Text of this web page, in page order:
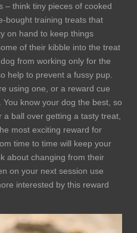
– think tiny pieces of cooked
bought training treats that
on hand to keep things
of their kibble into the treat
from working only for the
help to prevent a fussy pup.
using one, or a reward cue
know your dog the best, so
ball over getting a tasty treat,
most exciting reward for
time to time will keep your
about changing from their
on your next session use
interested by this reward